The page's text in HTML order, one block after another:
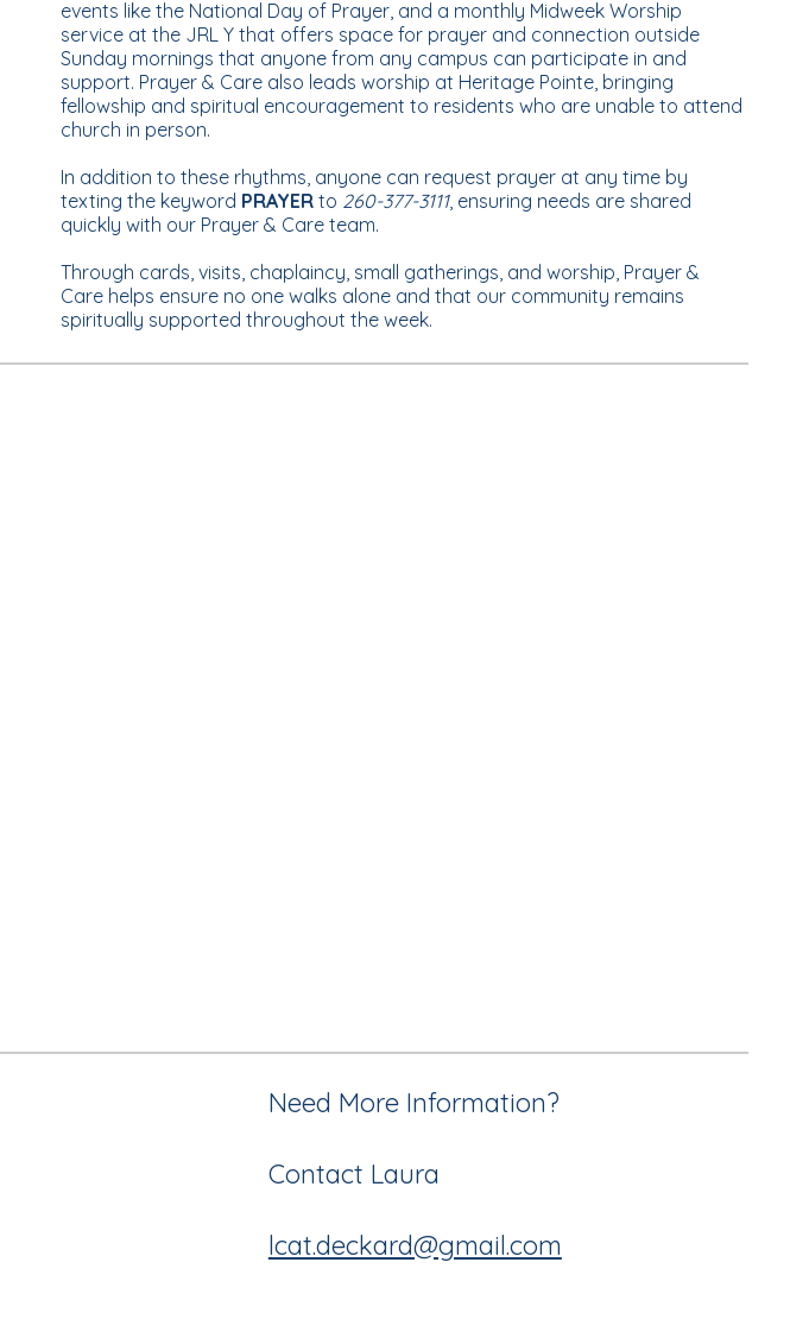
events like the National Day of Prayer, and a monthly Midweek Worship
service at the JRL Y that offers space for prayer and connection outside
Sunday mornings that anyone from any campus can participate in and
support. Prayer & Care also leads worship at Heritage Pointe, bringing
fellowship and spiritual encouragement to residents who are unable to attend
church in person.
In addition to these rhythms, anyone can request prayer at any time by
texting the keyword PRAYER to 260-377-3111, ensuring needs are shared
quickly with our Prayer & Care team.
Through cards, visits, chaplaincy, small gatherings, and worship, Prayer &
Care helps ensure no one walks alone and that our community remains
spiritually supported throughout the week.
Need More Information?
Contact Laura
lcat.deckard@gmail.com